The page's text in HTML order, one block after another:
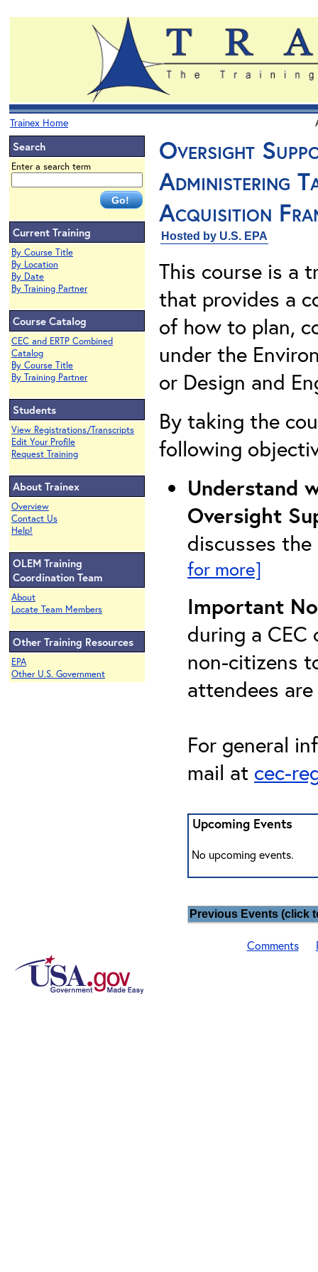
Trainex Home
Search
Enter a search term
Current Training
By Course Title
By Location
By Date
By Training Partner
Course Catalog
CEC and ERTP Combined
Catalog
By Course Title
By Training Partner
Students
View Registrations/Transcripts
Edit Your Profile
Request Training
About Trainex
Overview
Contact Us
Help!
OLEM Training
Coordination Team
About
Locate Team Members
Other Training Resources
EPA
Other U.S. Government
Oversight
Administering
Acquisition
Hosted by U.S. EPA
This course is a
that provides a
of how to plan,
under the
or Design and
By taking the
following
Understand
Oversight
discusses
for more]
Important
during a
non-citizens
attendees
For general
mail at cec-
Upcoming Events
No upcoming events.
Previous Events (click
Comments